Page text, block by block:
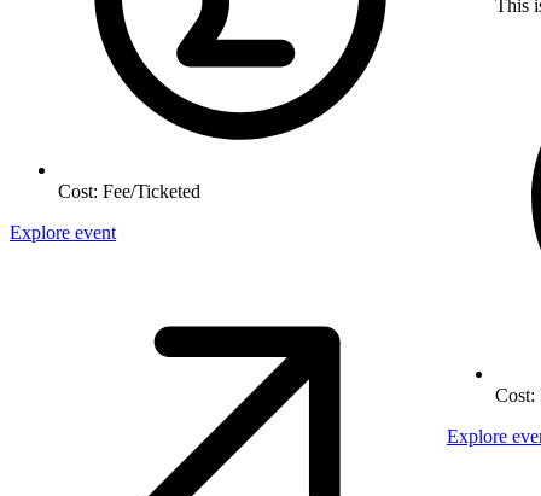
Cost: Fee/Ticketed
Explore event
This
Cost:
Explore